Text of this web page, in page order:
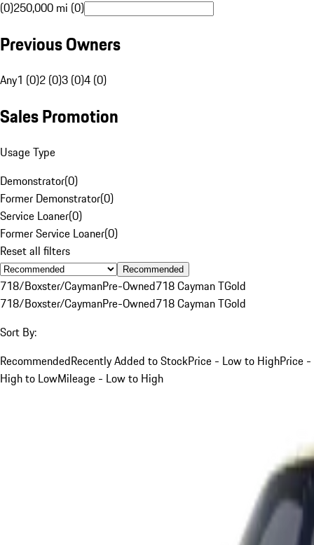
(0)250,000 mi (0)
Previous Owners
Any1 (0)2 (0)3 (0)4 (0)
Sales Promotion
Usage Type
Demonstrator(0)
Former Demonstrator(0)
Service Loaner(0)
Former Service Loaner(0)
Reset all filters
Recommended
718/Boxster/CaymanPre-Owned718 Cayman TGold
718/Boxster/CaymanPre-Owned718 Cayman TGold
Sort By:
RecommendedRecently Added to StockPrice - Low to HighPrice -
High to LowMileage - Low to High